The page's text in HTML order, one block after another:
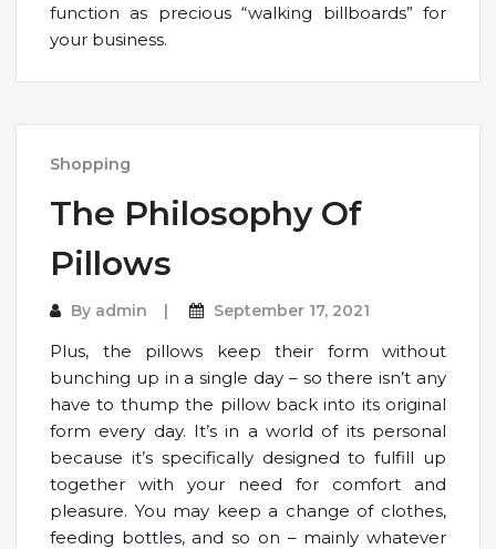
function as precious “walking billboards” for
your business.
Shopping
The Philosophy Of
Pillows
By admin September 17, 2021
Plus, the pillows keep their form without
bunching up in a single day – so there isn’t any
have to thump the pillow back into its original
form every day. It’s in a world of its personal
because it’s specifically designed to fulfill up
together with your need for comfort and
pleasure. You may keep a change of clothes,
feeding bottles, and so on – mainly whatever